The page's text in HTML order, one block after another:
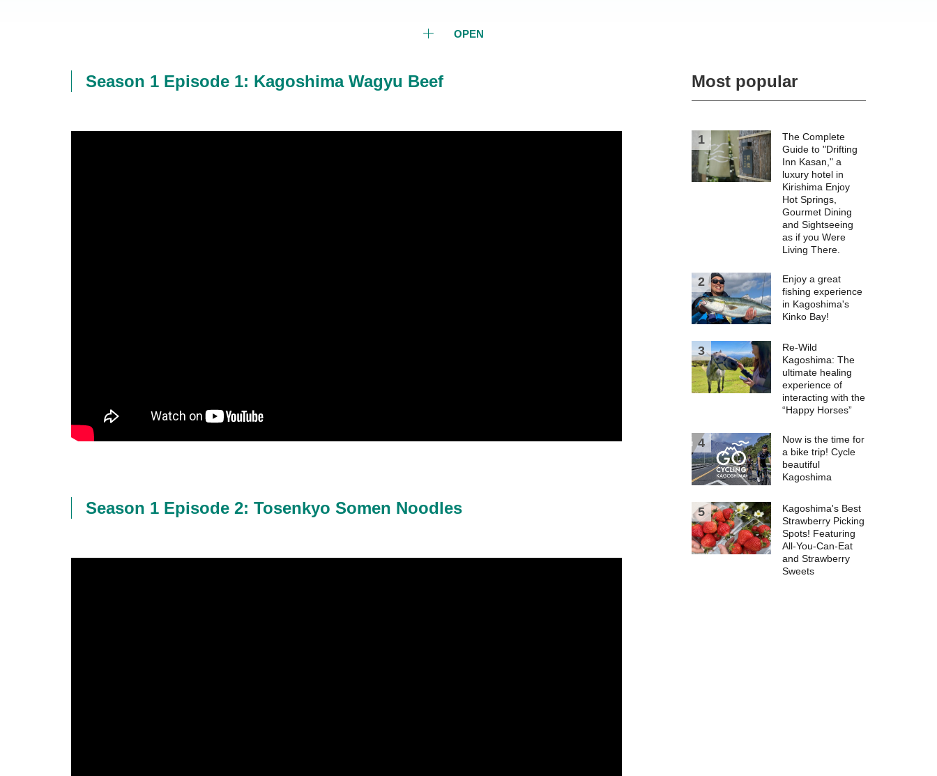
OPEN
Season 1 Episode 1: Kagoshima Wagyu Beef
Season 1 Episode 2: Tosenkyo Somen Noodles
Most popular
The Complete
Guide to "Drifting
Inn Kasan," a
luxury hotel in
Kirishima Enjoy
Hot Springs,
Gourmet Dining
and Sightseeing
as if you Were
Living There.
Enjoy a great
fishing experience
in Kagoshima's
Kinko Bay!
Re-Wild
Kagoshima: The
ultimate healing
experience of
interacting with the
“Happy Horses”
Now is the time for
a bike trip! Cycle
beautiful
Kagoshima
Kagoshima's Best
Strawberry Picking
Spots! Featuring
All-You-Can-Eat
and Strawberry
Sweets